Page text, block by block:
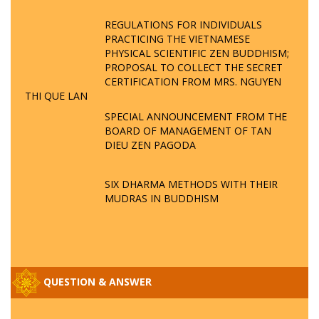
REGULATIONS FOR INDIVIDUALS
PRACTICING THE VIETNAMESE
PHYSICAL SCIENTIFIC ZEN BUDDHISM;
PROPOSAL TO COLLECT THE SECRET
CERTIFICATION FROM MRS. NGUYEN
THI QUE LAN
SPECIAL ANNOUNCEMENT FROM THE
BOARD OF MANAGEMENT OF TAN
DIEU ZEN PAGODA
SIX DHARMA METHODS WITH THEIR
MUDRAS IN BUDDHISM
QUESTION & ANSWER